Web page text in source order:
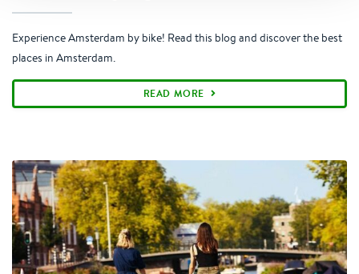
Experience Amsterdam by bike! Read this blog and discover the best
places in Amsterdam.
READ MORE